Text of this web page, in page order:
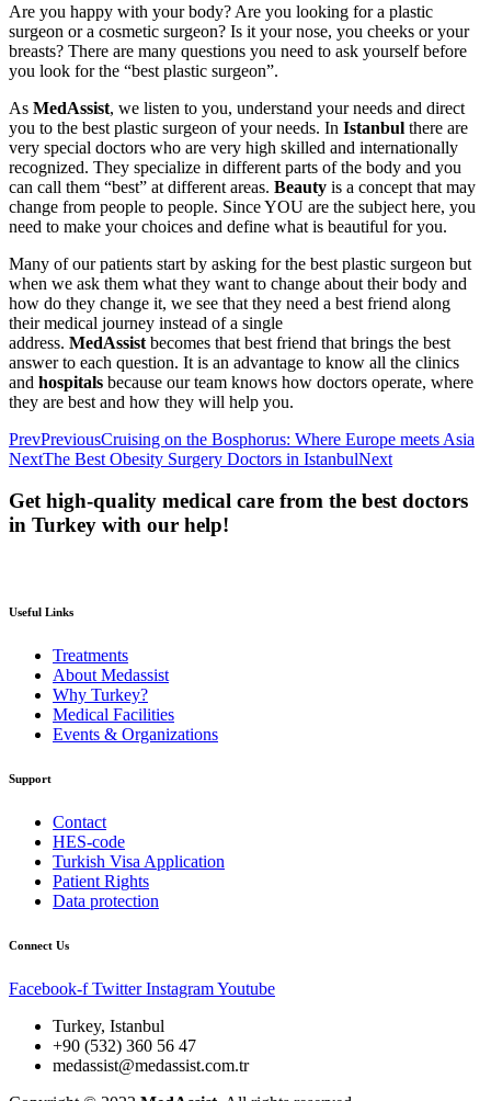
Are you happy with your body? Are you looking for a plastic
surgeon or a cosmetic surgeon? Is it your nose, you cheeks or your
breasts? There are many questions you need to ask yourself before
you look for the “best plastic surgeon”.
As MedAssist, we listen to you, understand your needs and direct
you to the best plastic surgeon of your needs. In Istanbul there are
very special doctors who are very high skilled and internationally
recognized. They specialize in different parts of the body and you
can call them “best” at different areas. Beauty is a concept that may
change from people to people. Since YOU are the subject here, you
need to make your choices and define what is beautiful for you.
Many of our patients start by asking for the best plastic surgeon but
when we ask them what they want to change about their body and
how do they change it, we see that they need a best friend along
their medical journey instead of a single
address. MedAssist becomes that best friend that brings the best
answer to each question. It is an advantage to know all the clinics
and hospitals because our team knows how doctors operate, where
they are best and how they will help you.
PrevPreviousCruising on the Bosphorus: Where Europe meets Asia
NextThe Best Obesity Surgery Doctors in IstanbulNext
Get high-quality medical care from the best doctors
in Turkey with our help!
Useful Links
Treatments
About Medassist
Why Turkey?
Medical Facilities
Events & Organizations
Support
Contact
HES-code
Turkish Visa Application
Patient Rights
Data protection
Connect Us
Facebook-f Twitter InstagramYoutube
Turkey, Istanbul
+90 (532) 360 56 47
medassist@medassist.com.tr